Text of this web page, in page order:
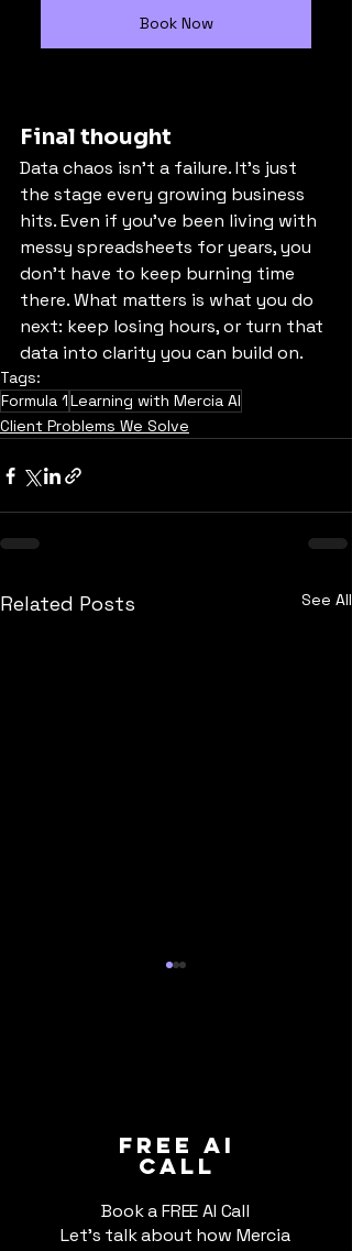
Book Now
Final thought
Data chaos isn’t a failure. It’s just
the stage every growing business
hits. Even if you’ve been living with
messy spreadsheets for years, you
don’t have to keep burning time
there. What matters is what you do
next: keep losing hours, or turn that
data into clarity you can build on.
Tags:
Formula 1Learning with Mercia AI
Client Problems We Solve
Related Posts See All
How Formula 1 Uses AI:
We are Checking
FREE ai
call
Book a FREE AI Call
Let's talk about how Mercia